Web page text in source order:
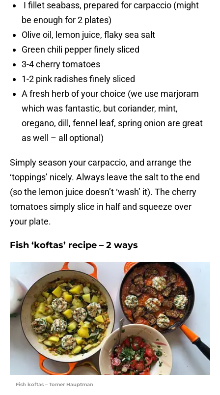
I fillet seabass, prepared for carpaccio (might
be enough for 2 plates)
Olive oil, lemon juice, flaky sea salt
Green chili pepper finely sliced
3-4 cherry tomatoes
1-2 pink radishes finely sliced
A fresh herb of your choice (we use marjoram
which was fantastic, but coriander, mint,
oregano, dill, fennel leaf, spring onion are great
as well – all optional)
Simply season your carpaccio, and arrange the
‘toppings’ nicely. Always leave the salt to the end
(so the lemon juice doesn’t ‘wash’ it). The cherry
tomatoes simply slice in half and squeeze over
your plate.
Fish ‘koftas’ recipe – 2 ways
Fish koftas – Tomer Hauptman